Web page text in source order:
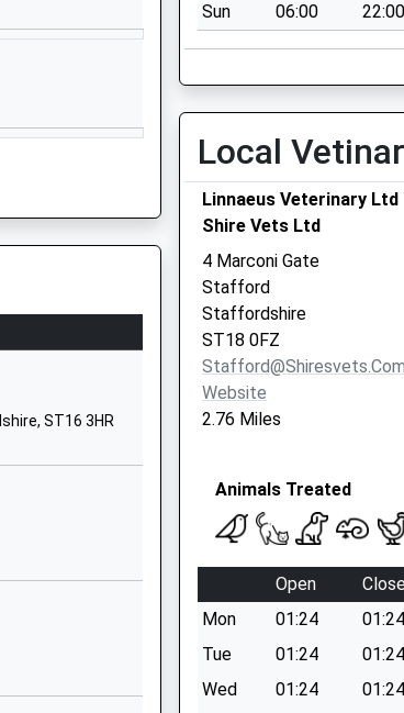
Website
Website
ST16 3HR
Sun
06:00 22:00
Local
Linnaeus Veterinary Ltd
Shire Vets Ltd
4 Marconi Gate
Stafford
Staffordshire
ST18 0FZ
Stafford@shiresvets.com
Website
2.76 Miles
Animals Treated
Open
Mon
01:24
01:24
Tue
01:24
01:24
Wed
01:24
01:24